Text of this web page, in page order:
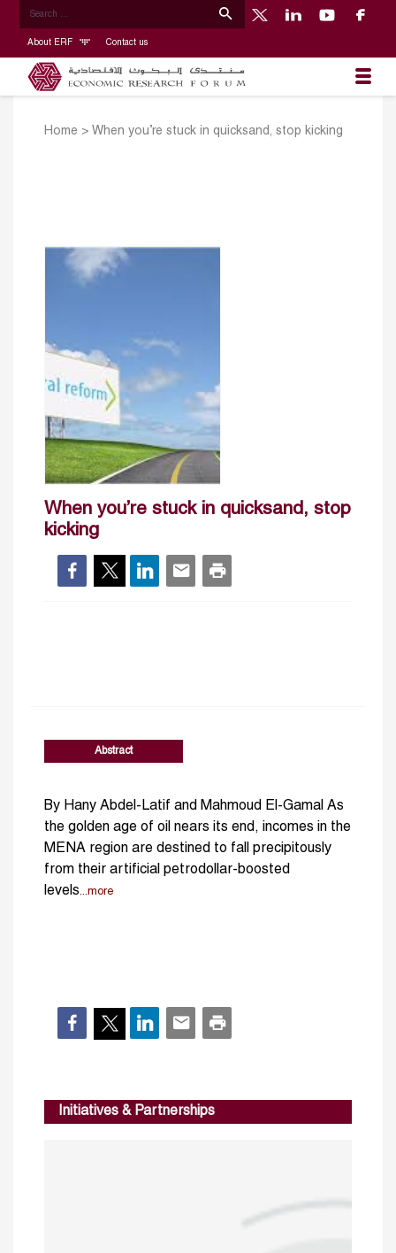
About ERF Contact us
Home > When you’re stuck in quicksand, stop kicking
When you’re stuck in quicksand, stop
kicking
Abstract
By Hany Abdel-Latif and Mahmoud El-Gamal As
the golden age of oil nears its end, incomes in the
MENA region are destined to fall precipitously
from their artificial petrodollar-boosted
levels...more
Initiatives & Partnerships